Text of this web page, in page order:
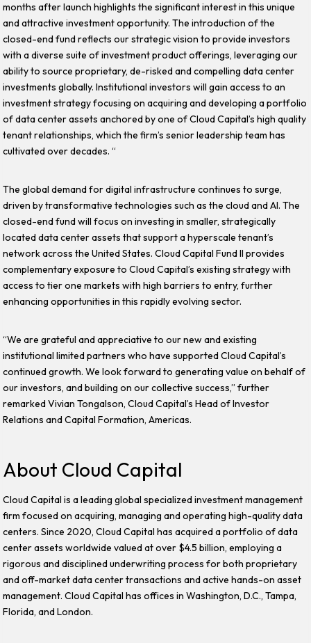
months after launch highlights the significant interest in this unique
and attractive investment opportunity. The introduction of the
closed-end fund reflects our strategic vision to provide investors
with a diverse suite of investment product offerings, leveraging our
ability to source proprietary, de-risked and compelling data center
investments globally. Institutional investors will gain access to an
investment strategy focusing on acquiring and developing a portfolio
of data center assets anchored by one of Cloud Capital’s high quality
tenant relationships, which the firm’s senior leadership team has
cultivated over decades. “
The global demand for digital infrastructure continues to surge,
driven by transformative technologies such as the cloud and AI. The
closed-end fund will focus on investing in smaller, strategically
located data center assets that support a hyperscale tenant’s
network across the United States. Cloud Capital Fund II provides
complementary exposure to Cloud Capital’s existing strategy with
access to tier one markets with high barriers to entry, further
enhancing opportunities in this rapidly evolving sector.
“We are grateful and appreciative to our new and existing
institutional limited partners who have supported Cloud Capital’s
continued growth. We look forward to generating value on behalf of
our investors, and building on our collective success,” further
remarked Vivian Tongalson, Cloud Capital’s Head of Investor
Relations and Capital Formation, Americas.
About Cloud Capital
Cloud Capital is a leading global specialized investment management
firm focused on acquiring, managing and operating high-quality data
centers. Since 2020, Cloud Capital has acquired a portfolio of data
center assets worldwide valued at over $4.5 billion, employing a
rigorous and disciplined underwriting process for both proprietary
and off-market data center transactions and active hands-on asset
management. Cloud Capital has offices in Washington, D.C., Tampa,
Florida, and London.